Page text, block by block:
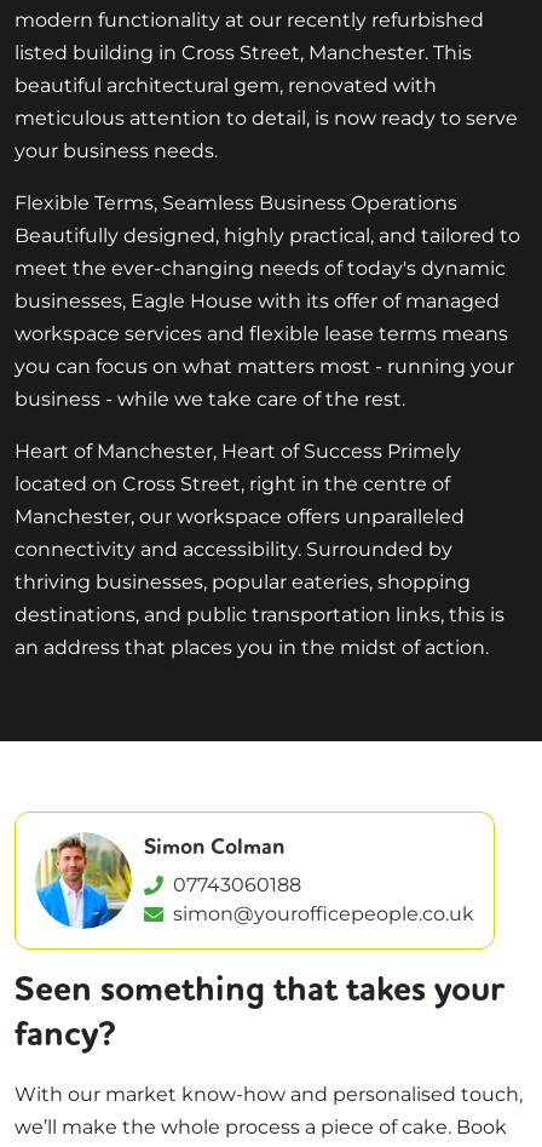
modern functionality at our recently refurbished
listed building in Cross Street, Manchester. This
beautiful architectural gem, renovated with
meticulous attention to detail, is now ready to serve
your business needs.
Flexible Terms, Seamless Business Operations
Beautifully designed, highly practical, and tailored to
meet the ever-changing needs of today's dynamic
businesses, Eagle House with its offer of managed
workspace services and flexible lease terms means
you can focus on what matters most - running your
business - while we take care of the rest.
Heart of Manchester, Heart of Success Primely
located on Cross Street, right in the centre of
Manchester, our workspace offers unparalleled
connectivity and accessibility. Surrounded by
thriving businesses, popular eateries, shopping
destinations, and public transportation links, this is
an address that places you in the midst of action.
Simon Colman
07743060188
simon@yourofficepeople.co.uk
Seen something that takes your
fancy?
With our market know-how and personalised touch,
we’ll make the whole process a piece of cake. Book